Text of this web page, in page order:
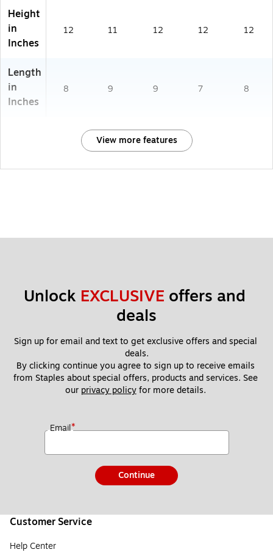
Height
in
Inches
12 11 12 12 12
Length
in
Inches
8 9 9 7 8
View more features
Unlock EXCLUSIVE offers and
deals
Sign up for email and text to get exclusive offers and special
deals.
By clicking continue you agree to sign up to receive emails
from Staples about special offers, products and services. See
our privacy policy for more details.
Email*
Continue
Customer Service
Help Center